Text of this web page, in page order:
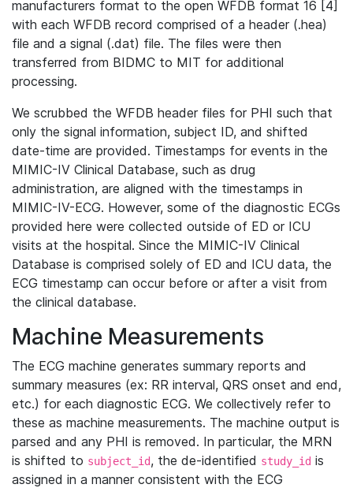
manufacturers format to the open WFDB format 16 [4]
with each WFDB record comprised of a header (.hea)
file and a signal (.dat) file. The files were then
transferred from BIDMC to MIT for additional
processing.
We scrubbed the WFDB header files for PHI such that
only the signal information, subject ID, and shifted
date-time are provided. Timestamps for events in the
MIMIC-IV Clinical Database, such as drug
administration, are aligned with the timestamps in
MIMIC-IV-ECG. However, some of the diagnostic ECGs
provided here were collected outside of ED or ICU
visits at the hospital. Since the MIMIC-IV Clinical
Database is comprised solely of ED and ICU data, the
ECG timestamp can occur before or after a visit from
the clinical database.
Machine Measurements
The ECG machine generates summary reports and
summary measures (ex: RR interval, QRS onset and end,
etc.) for each diagnostic ECG. We collectively refer to
these as machine measurements. The machine output is
parsed and any PHI is removed. In particular, the MRN
is shifted to subject_id, the de-identified study_id is
assigned in a manner consistent with the ECG